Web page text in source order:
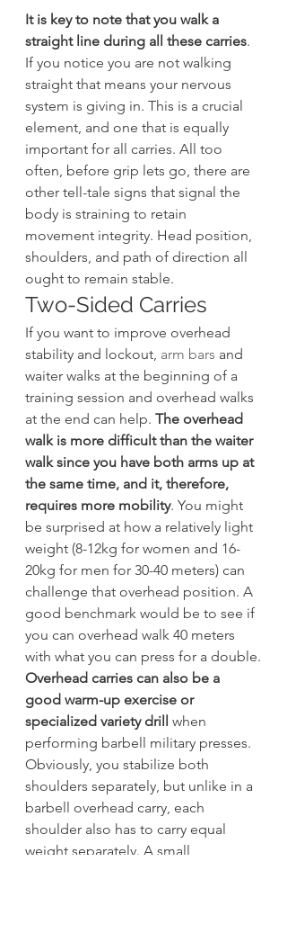
It is key to note that you walk a
straight line during all these carries.
If you notice you are not walking
straight that means your nervous
system is giving in. This is a crucial
element, and one that is equally
important for all carries. All too
often, before grip lets go, there are
other tell-tale signs that signal the
body is straining to retain
movement integrity. Head position,
shoulders, and path of direction all
ought to remain stable.
Two-Sided Carries
If you want to improve overhead
stability and lockout, arm bars and
waiter walks at the beginning of a
training session and overhead walks
at the end can help. The overhead
walk is more difficult than the waiter
walk since you have both arms up at
the same time, and it, therefore,
requires more mobility. You might
be surprised at how a relatively light
weight (8-12kg for women and 16-
20kg for men for 30-40 meters) can
challenge that overhead position. A
good benchmark would be to see if
you can overhead walk 40 meters
with what you can press for a double.
Overhead carries can also be a
good warm-up exercise or
specialized variety drill
when
performing barbell military presses.
Obviously, you stabilize both
shoulders separately, but unlike in a
barbell overhead carry, each
shoulder also has to carry equal
weight separately. A small